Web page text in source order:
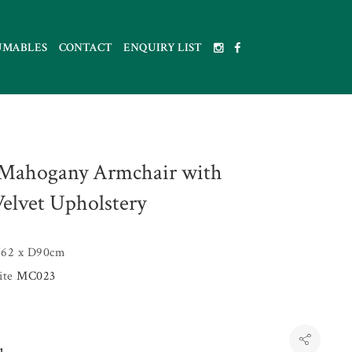
CONTACT ENQUIRY LIST
Armchair with
Upholstery
x D90cm
MC023